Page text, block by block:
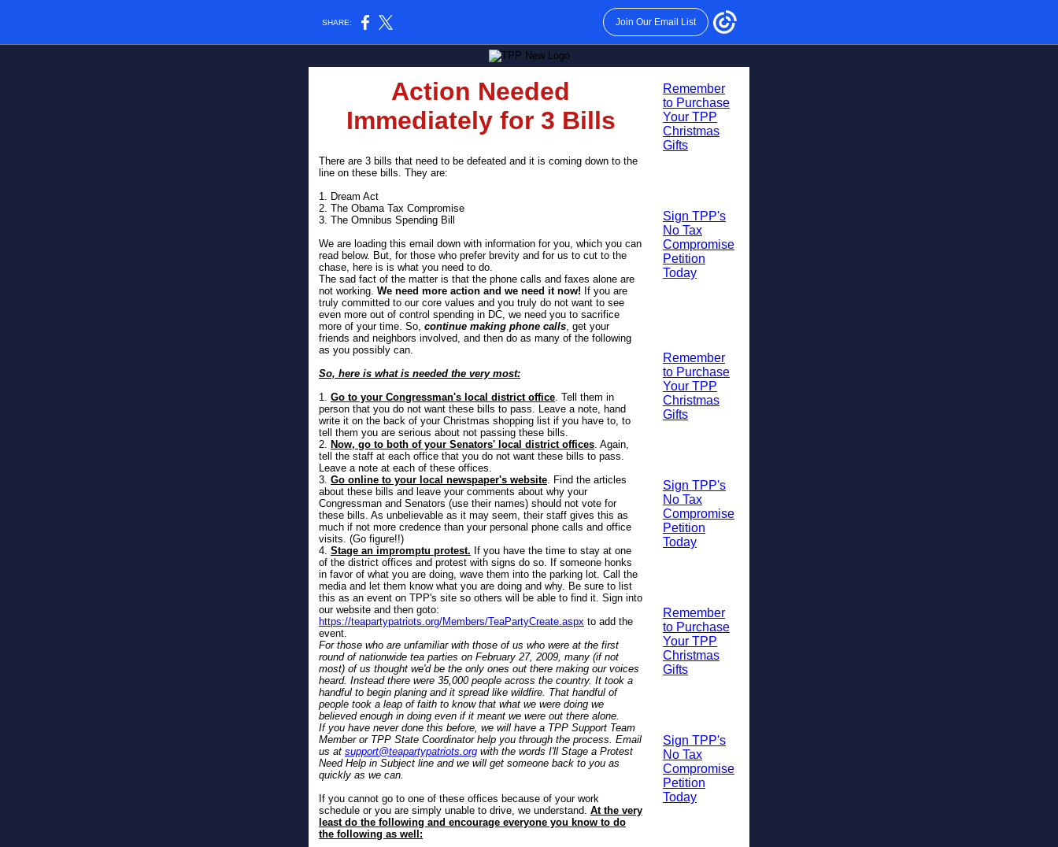
SHARE: Join Our Email List
Action Needed
Immediately for 3 Bills
There are 3 bills that need to be defeated and it is coming down to the
line on these bills. They are:
1. Dream Act
2. The Obama Tax Compromise
3. The Omnibus Spending Bill
We are loading this email down with information for you, which you can
read below. But, for those who prefer brevity and for us to cut to the
chase, here is is what you need to do.
The sad fact of the matter is that the phone calls and faxes alone are
not working. We need more action and we need it now! If you are
truly committed to our core values and you truly do not want to see
even more out of control spending in DC, we need you to sacrifice
more of your time. So, continue making phone calls, get your
friends and neighbors involved, and then do as many of the following
as you possibly can.
So, here is what is needed the very most:
1. Go to your Congressman's local district office. Tell them in
person that you do not want these bills to pass. Leave a note, hand
write it on the back of your Christmas shopping list if you have to, to
tell them you are serious about not passing these bills.
2. Now, go to both of your Senators' local district offices. Again,
tell the staff at each office that you do not want these bills to pass.
Leave a note at each of these offices.
3. Go online to your local newspaper's website. Find the articles
about these bills and leave your comments about why your
Congressman and Senators (use their names) should not vote for
these bills. As unbelievable as it may seem, their staff gives this as
much if not more credence than your personal phone calls and office
visits. (Go figure!!)
4. Stage an impromptu protest. If you have the time to stay at one
of the district offices and protest with signs do so. If someone honks
in favor of what you are doing, wave them into the parking lot. Call the
media and let them know what you are doing and why. Be sure to list
this as an event on TPP's site so others will be able to find it. Sign into
our website and then goto:
https://teapartypatriots.org/Members/TeaPartyCreate.aspx to add the
event.
For those who are unfamiliar with those of us who were at the first
round of nationwide tea parties on February 27, 2009, many (if not
most) of us thought we'd be the only ones out there making our voices
heard. Instead there were 35,000 people across the country. It took a
handful to begin planing and it spread like wildfire. That handful of
people took a leap of faith to know that what we were doing we
believed enough in doing even if it meant we were out there alone.
If you have never done this before, we will have a TPP Support Team
Member or TPP State Coordinator help you through the process. Email
us at support@teapartypatriots.org with the words I'll Stage a Protest
Need Help in Subject line and we will get someone back to you as
quickly as we can.
If you cannot go to one of these offices because of your work
schedule or you are simply unable to drive, we understand. At the very
least do the following and encourage everyone you know to do
the following as well:
Remember
to Purchase
Your TPP
Christmas
Gifts
Sign TPP's
No Tax
Compromise
Petition
Today
Remember
to Purchase
Your TPP
Christmas
Gifts
Sign TPP's
No Tax
Compromise
Petition
Today
Remember
to Purchase
Your TPP
Christmas
Gifts
Sign TPP's
No Tax
Compromise
Petition
Today